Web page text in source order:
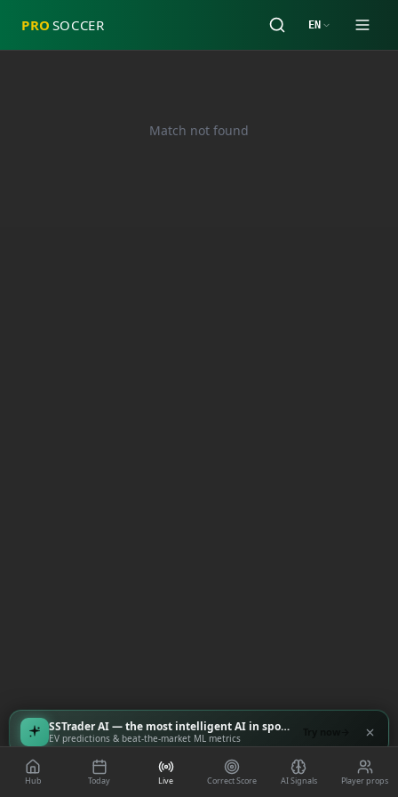
PRO SOCCER EN
Match not found
Hub Today Live Correct Score AI Signals Player props
SSTrader AI — the most intelligent AI in sports
EV predictions & beat-the-market ML metrics